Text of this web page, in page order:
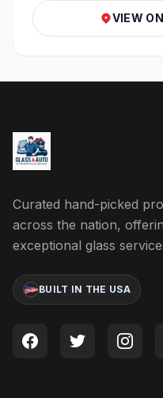
VIEW
Curated hand-picked
across the nation,
exceptional glass
BUILT IN THE USA